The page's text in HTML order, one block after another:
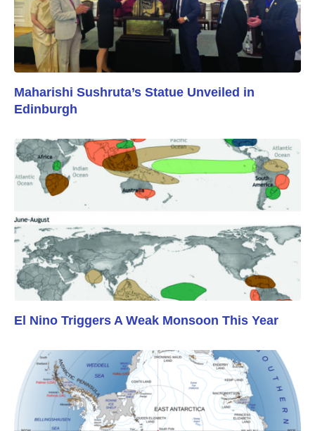
Maharishi Sushruta’s Statue Unveiled in
Edinburgh
El Nino Triggers A Weak Monsoon This Year